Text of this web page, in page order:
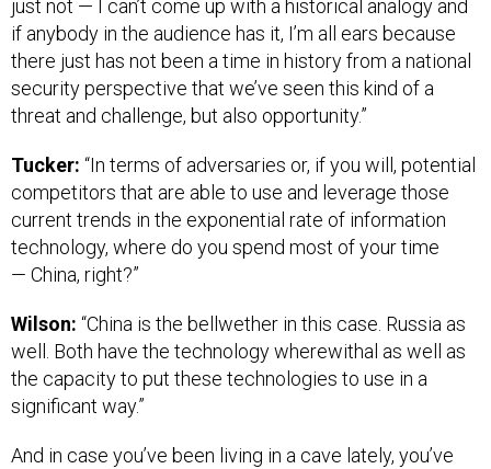
just not — I can’t come up with a historical analogy and
if anybody in the audience has it, I’m all ears because
there just has not been a time in history from a national
security perspective that we’ve seen this kind of a
threat and challenge, but also opportunity.”
Tucker: “In terms of adversaries or, if you will, potential
competitors that are able to use and leverage those
current trends in the exponential rate of information
technology, where do you spend most of your time
— China, right?”
Wilson: “China is the bellwether in this case. Russia as
well. Both have the technology wherewithal as well as
the capacity to put these technologies to use in a
significant way.”
And in case you’ve been living in a cave lately, you’ve